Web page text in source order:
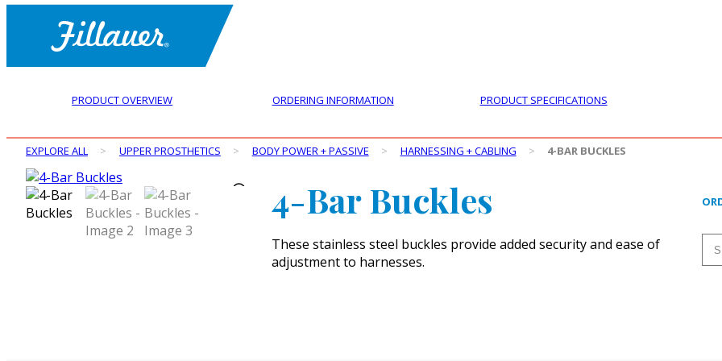
PRODUCT OVERVIEW ORDERING INFORMATION PRODUCT SPECIFICATIONS
EXPLORE ALL > UPPER PROSTHETICS > BODY POWER + PASSIVE > HARNESSING + CABLING > 4-BAR BUCKLES
4-Bar Buckles
These stainless steel buckles provide added security and ease of
adjustment to harnesses.